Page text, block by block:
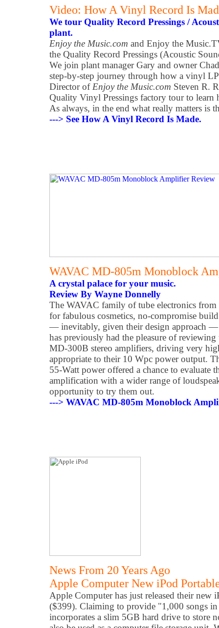
Video: How A Vinyl Record Is
We tour Quality Record Pressings /
plant.
Enjoy the Music.com and Enjoy the
the Quality Record Pressings (Acoustic
We join plant manager Gary and owner
step-by-step journey through how a vinyl
Director of Enjoy the Music.com Steven R.
Quality Vinyl Pressings factory tour to
As always, in the end what really matters is
---> See How A Vinyl Record Is Made.
WAVAC MD-805m Monoblock
A crystal palace for your music.
Review By Wayne Donnelly
The WAVAC family of tube electronics from
for fabulous cosmetics, no-compromise
— inevitably, given their design approach
has previously had the pleasure of
MD-300B stereo amplifiers, driving very
appropriate to their 10 Wpc power output.
55-Watt power offered a chance to evaluate
amplification with a wider range of
opportunity to try them out.
---> WAVAC MD-805m Monoblock
News From 20 Years Ago
Apple Computer New iPod
Apple Computerhas just released their new
($399). Claiming to provide "1,000 songs
incorporates a slim 5GB hard drive to store